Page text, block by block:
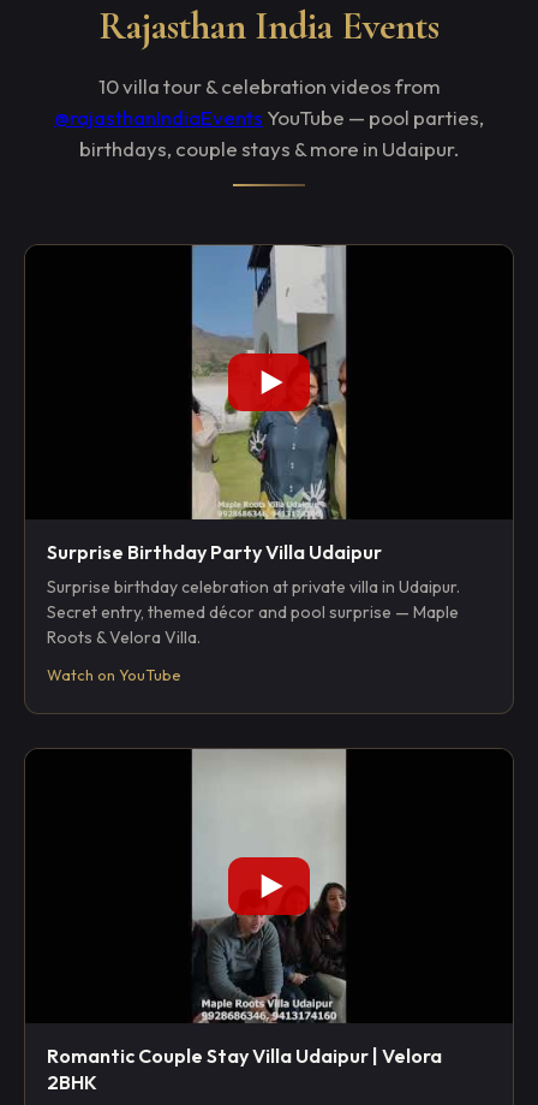
Rajasthan India Events
10 villa tour & celebration videos from
@rajasthanIndiaEvents YouTube — pool parties,
birthdays, couple stays & more in Udaipur.
Surprise Birthday Party Villa Udaipur
Surprise birthday celebration at private villa in Udaipur.
Secret entry, themed décor and pool surprise — Maple
Roots & Velora Villa.
Watch on YouTube
Romantic Couple Stay Villa Udaipur | Velora
2BHK